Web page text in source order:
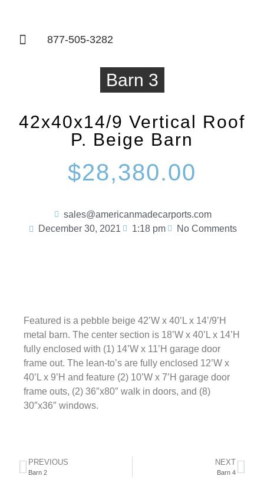
877-505-3282
Barn 3
42x40x14/9 Vertical Roof
P. Beige Barn
$28,380.00
sales@americanmadecarports.com
December 30, 2021
1:18 pm No Comments
Featured is a pebble beige 42’W x 40’L x 14’/9’H
metal barn. The center section is 18’W x 40’L x 14’H
fully enclosed with (1) 14’W x 11’H garage door
frame out. The lean-to’s are fully enclosed 12’W x
40’L x 9’H and feature (2) 10’W x 7’H garage door
frame outs, (2) 36″x80″ walk in doors, and (8)
30″x36″ windows.
PREVIOUS
Barn 2
NEXT
Barn 4